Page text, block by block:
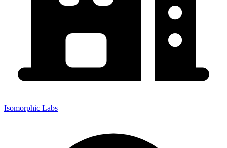
Isomorphic Labs